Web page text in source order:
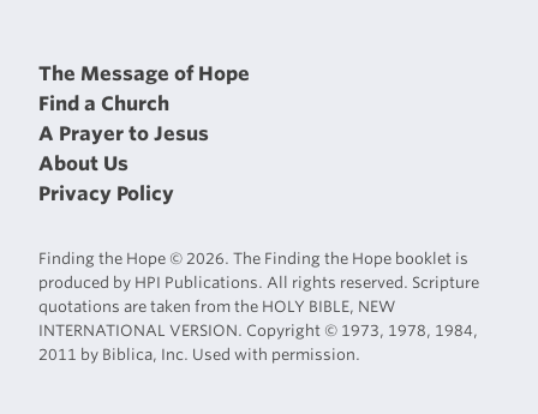
The Message of Hope
Find a Church
A Prayer to Jesus
About Us
Privacy Policy
Finding the Hope © 2026. The Finding the Hope booklet is
produced by HPI Publications. All rights reserved. Scripture
quotations are taken from the HOLY BIBLE, NEW
INTERNATIONAL VERSION. Copyright © 1973, 1978, 1984,
2011 by Biblica, Inc. Used with permission.